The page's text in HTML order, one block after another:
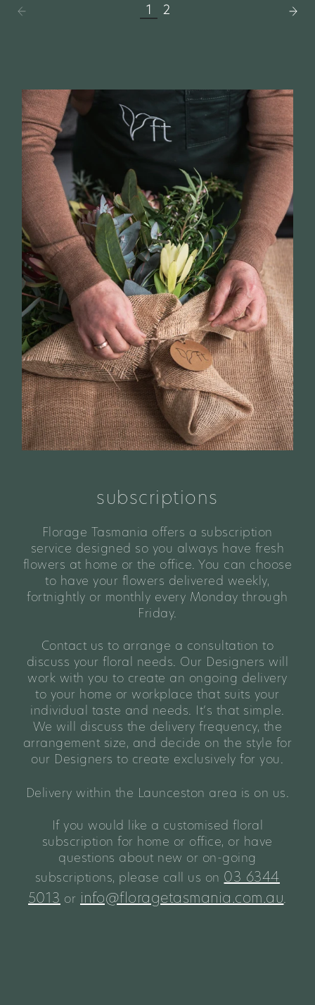
1 2
subscriptions
Florage Tasmania offers a subscription
service designed so you always have fresh
flowers at home or the office. You can choose
to have your flowers delivered weekly,
fortnightly or monthly every Monday through
Friday.
Contact us to arrange a consultation to
discuss your floral needs. Our Designers will
work with you to create an ongoing delivery
to your home or workplace that suits your
individual taste and needs. It’s that simple.
We will discuss the delivery frequency, the
arrangement size, and decide on the style for
our Designers to create exclusively for you.
Delivery within the Launceston area is on us.
If you would like a customised floral
subscription for home or office, or have
questions about new or on-going
subscriptions, please call us on 03 6344
5013 or info@floragetasmania.com.au.